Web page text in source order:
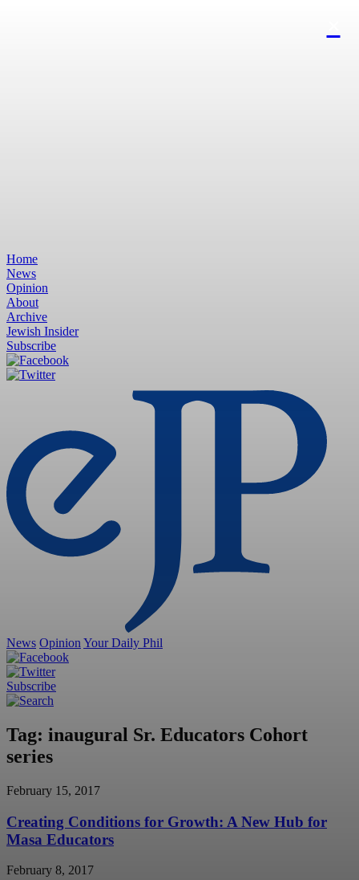
Home
News
Opinion
About
Archive
Jewish Insider
Subscribe
News Opinion Your Daily Phil
Subscribe
Tag: inaugural Sr. Educators Cohort
series
February 15, 2017
Creating Conditions for Growth: A New Hub for
Masa Educators
February 8, 2017